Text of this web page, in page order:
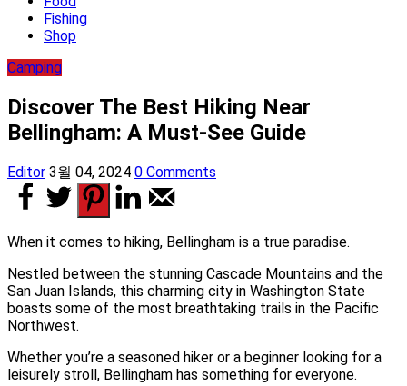
Fishing
Shop
Camping
Discover The Best Hiking Near
Bellingham: A Must-See Guide
Editor 3월 04, 2024 0 Comments
When it comes to hiking, Bellingham is a true paradise.
Nestled between the stunning Cascade Mountains and the
San Juan Islands, this charming city in Washington State
boasts some of the most breathtaking trails in the Pacific
Northwest.
Whether you’re a seasoned hiker or a beginner looking for a
leisurely stroll, Bellingham has something for everyone.